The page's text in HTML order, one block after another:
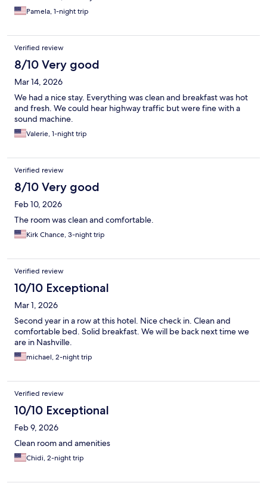
Pamela, 1-night trip
Verified review
8/10 Very good
Mar 14, 2026
We had a nice stay. Everything was clean and breakfast was hot
and fresh. We could hear highway traffic but were fine with a
sound machine.
Valerie, 1-night trip
Verified review
8/10 Very good
Feb 10, 2026
The room was clean and comfortable.
Kirk Chance, 3-night trip
Verified review
10/10 Exceptional
Mar 1, 2026
Second year in a row at this hotel. Nice check in. Clean and
comfortable bed. Solid breakfast. We will be back next time we
are in Nashville.
michael, 2-night trip
Verified review
10/10 Exceptional
Feb 9, 2026
Clean room and amenities
Chidi, 2-night trip